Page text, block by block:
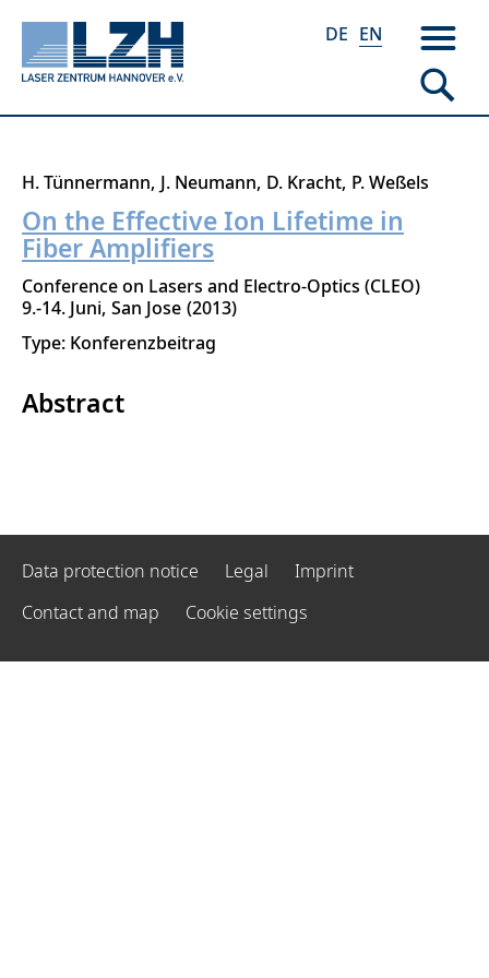
Skip
main
content
DE EN
H. Tünnermann J. Neumann D. Kracht P. Weßels
On the Effective Ion Lifetime in
Fiber Amplifiers
Conference on Lasers and Electro-Optics (CLEO)
9.-14. Juni San Jose 2013
Type: Konferenzbeitrag
Abstract
Data protection notice Legal
Imprint
Contact and map
Cookie settings